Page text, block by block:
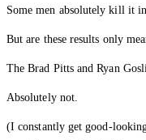
Some men absolutely kill it
But are these results only
The Brad Pitts and Ryan
Absolutely not.
(I constantly get good-